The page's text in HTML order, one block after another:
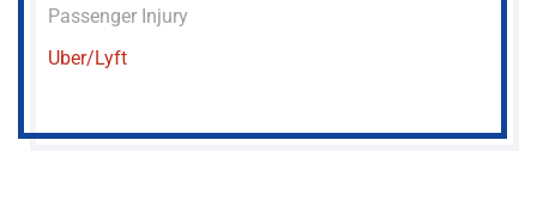
Passenger Injury
Uber/Lyft